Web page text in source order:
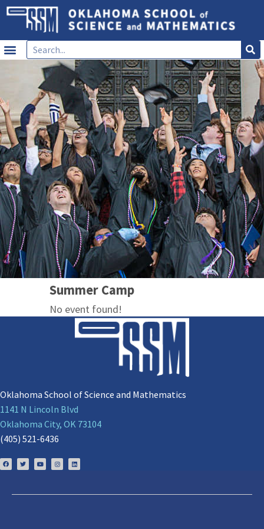
Summer Camp
No event found!
Oklahoma School of Science and Mathematics
1141 N Lincoln Blvd
Oklahoma City, OK 73104
(405) 521-6436